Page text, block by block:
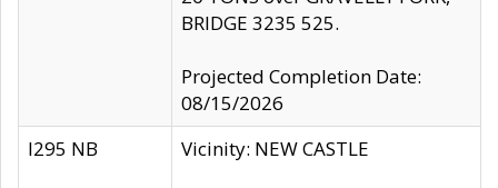
BRIDGE 3235 525.
Projected Completion Date:
08/15/2026
I295 NB
Vicinity: NEW CASTLE